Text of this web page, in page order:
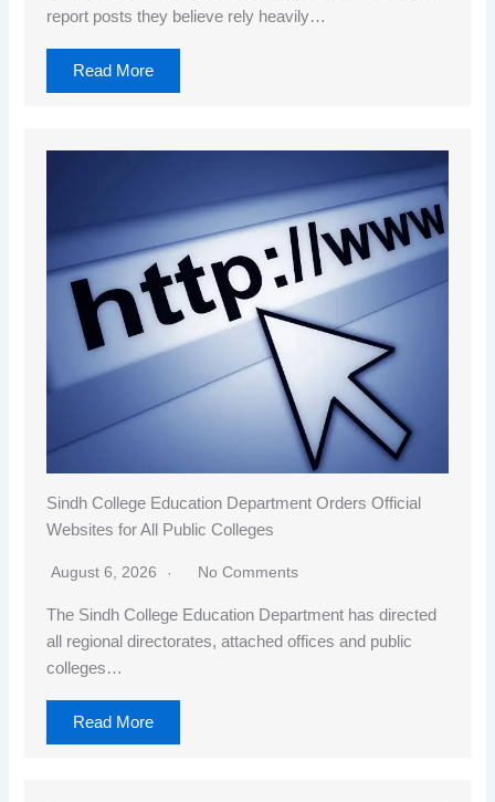
report posts they believe rely heavily…
Read More
Sindh College Education Department Orders Official
Websites for All Public Colleges
August 6, 2026 No Comments
The Sindh College Education Department has directed
all regional directorates, attached offices and public
colleges…
Read More